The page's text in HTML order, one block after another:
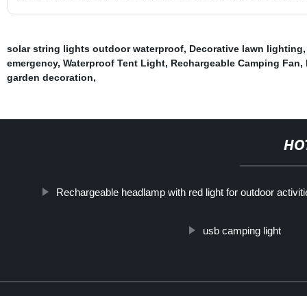
solar string lights outdoor waterproof, Decorative lawn lighting
emergency, Waterproof Tent Light, Rechargeable Camping Fan,
garden decoration,
Rechargeable headlamp with red light for outdoor
usb camping light